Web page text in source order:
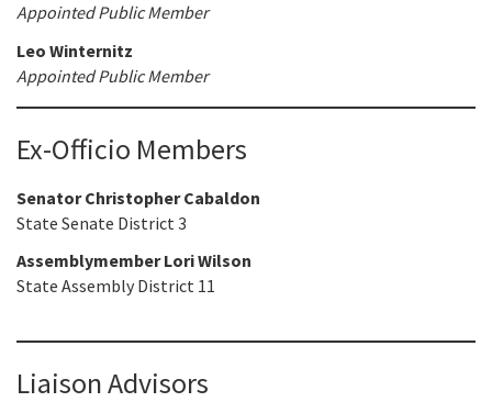
Appointed Public Member
Leo Winternitz
Appointed Public Member
Ex-Officio Members
Senator Christopher Cabaldon
State Senate District 3
Assemblymember Lori Wilson
State Assembly District 11
Liaison Advisors